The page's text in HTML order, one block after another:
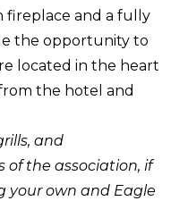
fireplace and a fully
the opportunity to
located in the heart
the hotel and
and
of the association, if
your own and Eagle